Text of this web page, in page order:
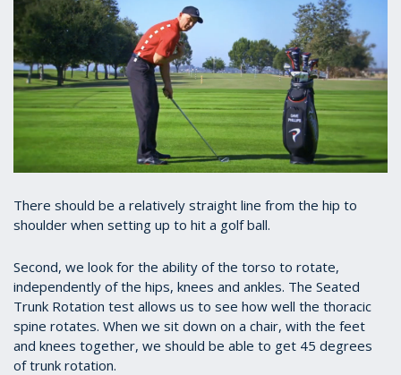
There should be a relatively straight line from the hip to
shoulder when setting up to hit a golf ball.
Second, we look for the ability of the torso to rotate,
independently of the hips, knees and ankles. The Seated
Trunk Rotation test allows us to see how well the thoracic
spine rotates. When we sit down on a chair, with the feet
and knees together, we should be able to get 45 degrees
of trunk rotation.